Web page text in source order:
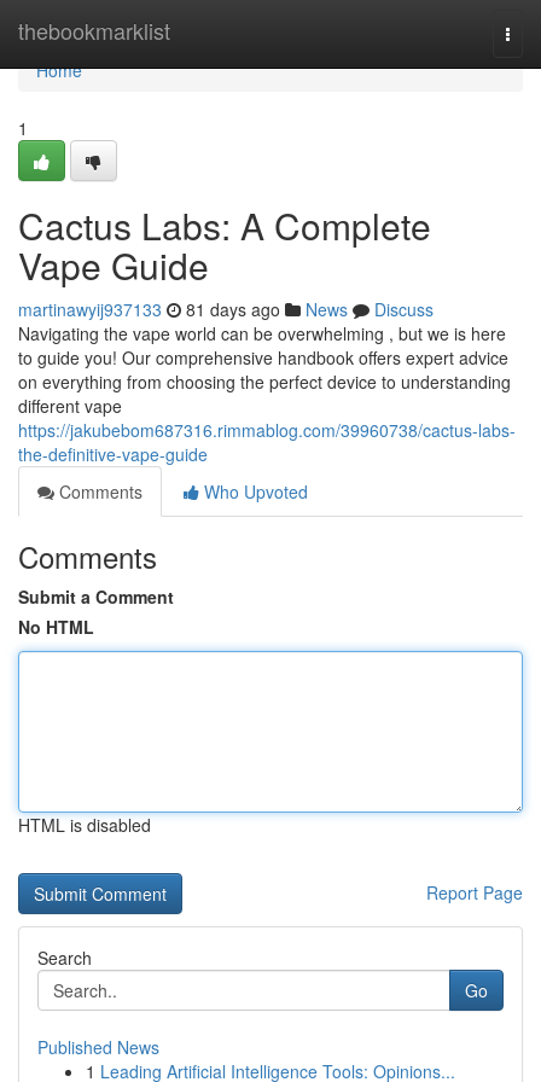
thebookmarklist
Home
Home
1
Cactus Labs: A Complete
Vape Guide
martinawyij937133 81 days ago News
Discuss
Navigating the vape world can be overwhelming , but we is here
to guide you! Our comprehensive handbook offers expert advice
on everything from choosing the perfect device to understanding
different vape
https://jakubebom687316.rimmablog.com/39960738/cactus-labs-
the-definitive-vape-guide
Comments
Who Upvoted
Comments
Submit a Comment
No HTML
HTML is disabled
Report Page
Search
Go
Published News
1 Leading Artificial Intelligence Tools: Opinions...